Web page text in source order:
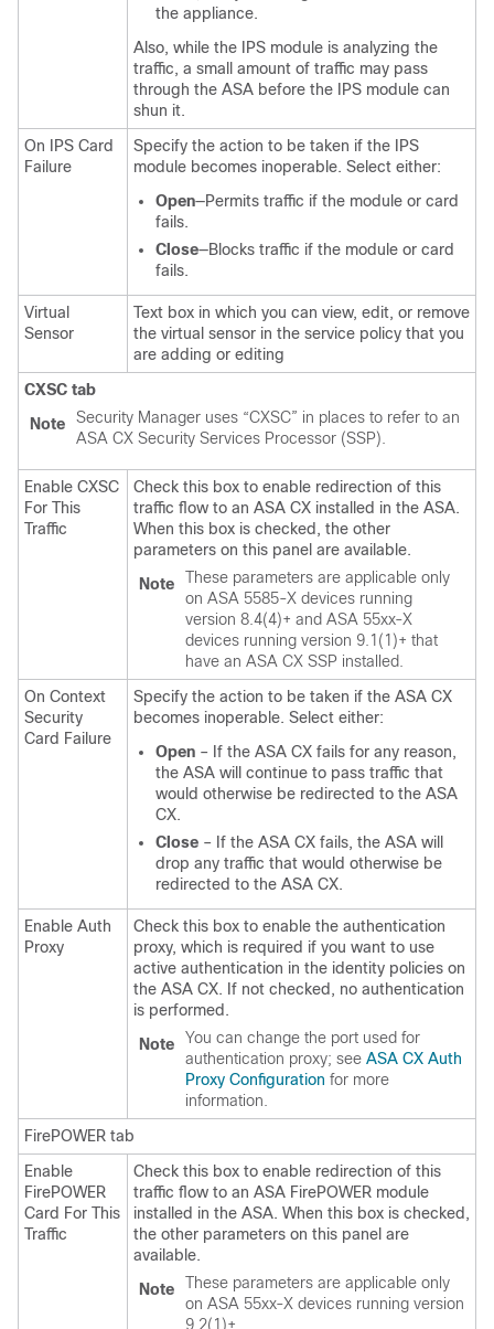
the appliance.
Also, while the IPS module is analyzing the
traffic, a small amount of traffic may pass
through the ASA before the IPS module can
shun it.
On IPS Card
Failure
Specify the action to be taken if the IPS
module becomes inoperable. Select either:
Open—Permits traffic if the module or card
fails.
Close—Blocks traffic if the module or card
fails.
Virtual
Sensor
Text box in which you can view, edit, or remove
the virtual sensor in the service policy that you
are adding or editing
CXSC tab
Note
Security Manager uses “CXSC” in places to refer to an
ASA CX Security Services Processor (SSP).
Enable CXSC
For This
Traffic
Check this box to enable redirection of this
traffic flow to an ASA CX installed in the ASA.
When this box is checked, the other
parameters on this panel are available.
Note
These parameters are applicable only
on ASA 5585-X devices running
version 8.4(4)+ and ASA 55xx-X
devices running version 9.1(1)+ that
have an ASA CX SSP installed.
On Context
Security
Card Failure
Specify the action to be taken if the ASA CX
becomes inoperable. Select either:
Open – If the ASA CX fails for any reason,
the ASA will continue to pass traffic that
would otherwise be redirected to the ASA
CX.
Close – If the ASA CX fails, the ASA will
drop any traffic that would otherwise be
redirected to the ASA CX.
Enable Auth
Proxy
Check this box to enable the authentication
proxy, which is required if you want to use
active authentication in the identity policies on
the ASA CX. If not checked, no authentication
is performed.
Note
You can change the port used for
authentication proxy; see ASA CX Auth
Proxy Configuration for more
information.
FirePOWER tab
Enable
FirePOWER
Card For This
Traffic
Check this box to enable redirection of this
traffic flow to an ASA FirePOWER module
installed in the ASA. When this box is checked,
the other parameters on this panel are
available.
Note
These parameters are applicable only
on ASA 55xx-X devices running version
9.2(1)+.